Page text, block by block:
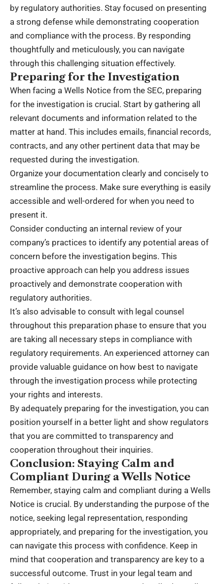
by regulatory authorities. Stay focused on presenting
a strong defense while demonstrating cooperation
and compliance with the process. By responding
thoughtfully and meticulously, you can navigate
through this challenging situation effectively.
Preparing for the Investigation
When facing a Wells Notice from the SEC, preparing
for the investigation is crucial. Start by gathering all
relevant documents and information related to the
matter at hand. This includes emails, financial records,
contracts, and any other pertinent data that may be
requested during the investigation.
Organize your documentation clearly and concisely to
streamline the process. Make sure everything is easily
accessible and well-ordered for when you need to
present it.
Consider conducting an internal review of your
company’s practices to identify any potential areas of
concern before the investigation begins. This
proactive approach can help you address issues
proactively and demonstrate cooperation with
regulatory authorities.
It’s also advisable to consult with legal counsel
throughout this preparation phase to ensure that you
are taking all necessary steps in compliance with
regulatory requirements. An experienced attorney can
provide valuable guidance on how best to navigate
through the investigation process while protecting
your rights and interests.
By adequately preparing for the investigation, you can
position yourself in a better light and show regulators
that you are committed to transparency and
cooperation throughout their inquiries.
Conclusion: Staying Calm and
Compliant During a Wells Notice
Remember, staying calm and compliant during a Wells
Notice is crucial. By understanding the purpose of the
notice, seeking legal representation, responding
appropriately, and preparing for the investigation, you
can navigate this process with confidence. Keep in
mind that cooperation and transparency are key to a
successful outcome. Trust in your legal team and